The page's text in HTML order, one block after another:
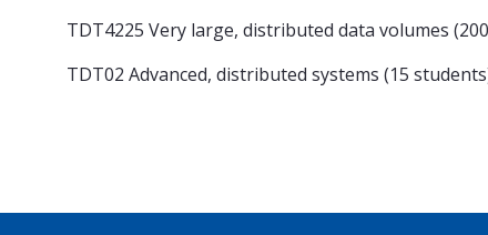
TDT4225 Very large, distributed data volumes
TDT02 Advanced, distributed systems (15